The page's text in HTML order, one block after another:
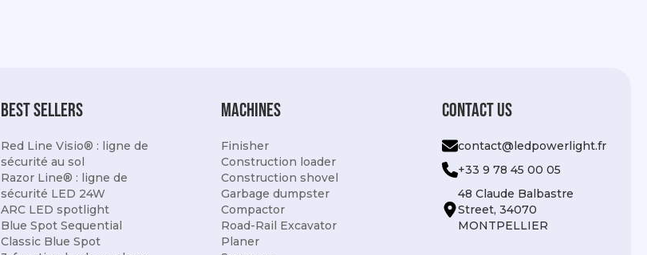
best sellers
Red Line Visio® : ligne de
sécurité au sol
Razor Line® : ligne de
sécurité LED 24W
ARC LED spotlight
Blue Spot Sequential
Classic Blue Spot
Machines
Finisher
Construction loader
Construction shovel
Garbage dumpster
Compactor
Road-Rail Excavator
Planer
Contact us
contact@ledpowerlight.fr
+33 9 78 45 00 05
48 Claude Balbastre
Street, 34070
MONTPELLIER